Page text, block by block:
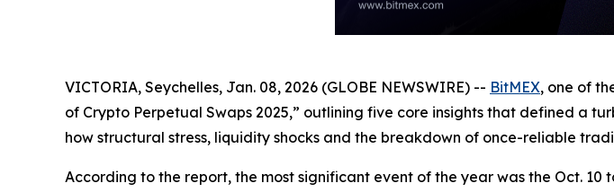
VICTORIA, Seychelles, Jan. 08, 2026 (GLOBE NEWSWIRE) -- BitMEX, one of
of Crypto Perpetual Swaps 2025,” outlining five core insights that defined a
how structural stress, liquidity shocks and the breakdown of once-reliable
According to the report, the most significant event of the year was the Oct.